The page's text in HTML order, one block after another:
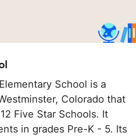
School is a
Colorado that
Five Star Schools. It
in grades Pre-K - 5. Its